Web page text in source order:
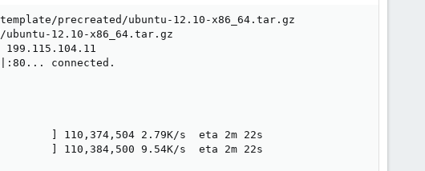
precreated/ubuntu-12.10-x86_64.tar.gz
12.10-x86_64.tar.gz
connected.
] 110,374,504 2.79K/s  eta 2m 22s
] 110,384,500 9.54K/s  eta 2m 22s